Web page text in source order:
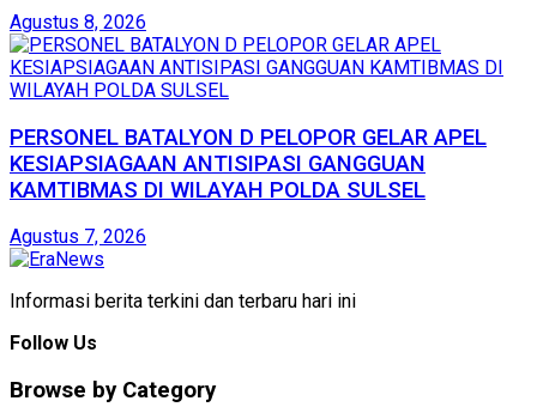
Agustus 8, 2026
PERSONEL BATALYON D PELOPOR GELAR APEL
KESIAPSIAGAAN ANTISIPASI GANGGUAN
KAMTIBMAS DI WILAYAH POLDA SULSEL
Agustus 7, 2026
Informasi berita terkini dan terbaru hari ini
Follow Us
Browse by Category